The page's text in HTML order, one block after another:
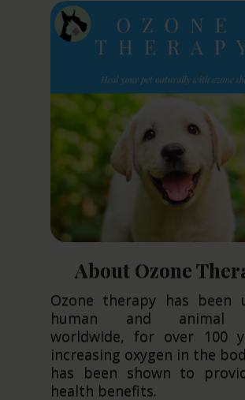
About Ozone
Ozone therapy has been
human and animal
worldwide, for over 100
increasing oxygen in the
has been shown to
health benefits.